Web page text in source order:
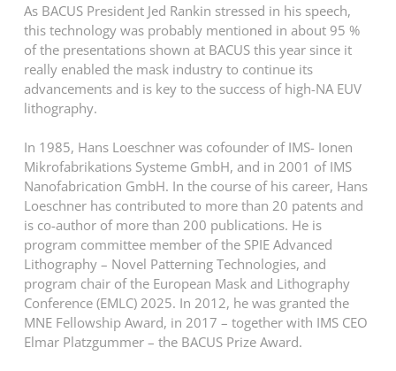
As BACUS President Jed Rankin stressed in his speech,
this technology was probably mentioned in about 95 %
of the presentations shown at BACUS this year since it
really enabled the mask industry to continue its
advancements and is key to the success of high-NA EUV
lithography.
In 1985, Hans Loeschner was cofounder of IMS- Ionen
Mikrofabrikations Systeme GmbH, and in 2001 of IMS
Nanofabrication GmbH. In the course of his career, Hans
Loeschner has contributed to more than 20 patents and
is co-author of more than 200 publications. He is
program committee member of the SPIE Advanced
Lithography – Novel Patterning Technologies, and
program chair of the European Mask and Lithography
Conference (EMLC) 2025. In 2012, he was granted the
MNE Fellowship Award, in 2017 – together with IMS CEO
Elmar Platzgummer – the BACUS Prize Award.